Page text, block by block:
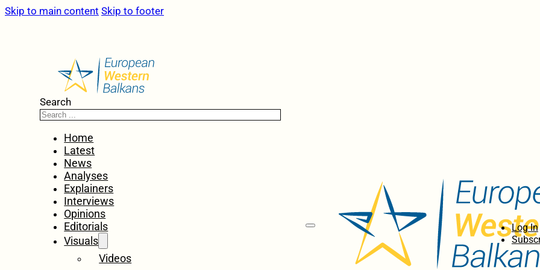
Skip to main content Skip to footer
Search
Home
Latest
News
Analyses
Explainers
Interviews
Opinions
Editorials
Visuals
Videos
Log In